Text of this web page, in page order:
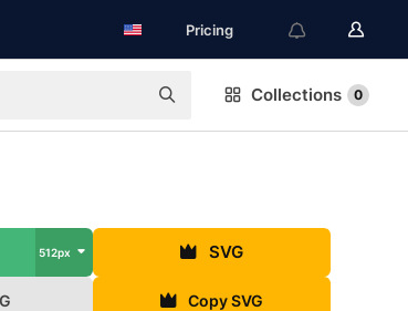
Pricing
Collections 0
512px SVG
Copy SVG